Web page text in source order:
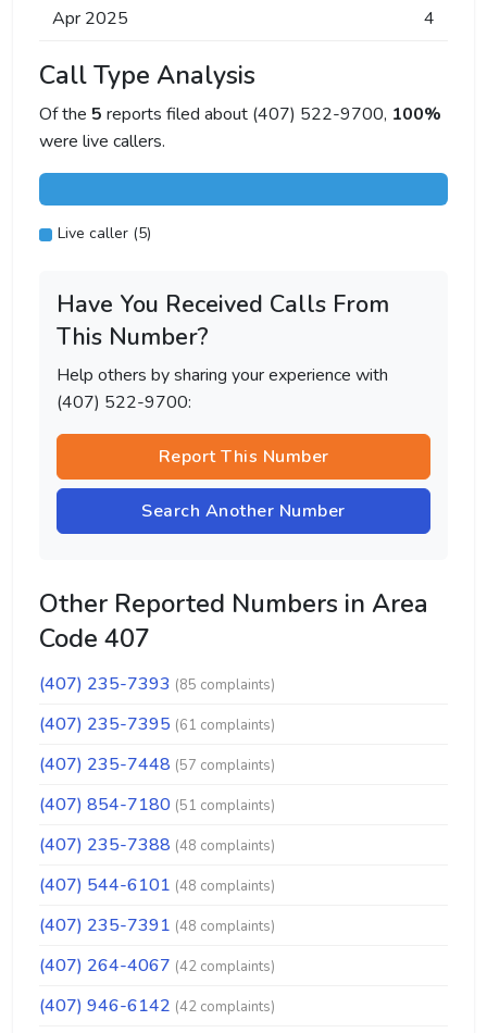
Apr 2025
4
Call Type Analysis
Of the 5 reports filed about (407) 522-9700, 100%
were live callers.
Live caller (5)
Have You Received Calls From
This Number?
Help others by sharing your experience with
(407) 522-9700:
Report This Number
Search Another Number
Other Reported Numbers in Area
Code 407
(407) 235-7393 (85 complaints)
(407) 235-7395 (61 complaints)
(407) 235-7448 (57 complaints)
(407) 854-7180 (51 complaints)
(407) 235-7388 (48 complaints)
(407) 544-6101 (48 complaints)
(407) 235-7391 (48 complaints)
(407) 264-4067 (42 complaints)
(407) 946-6142 (42 complaints)